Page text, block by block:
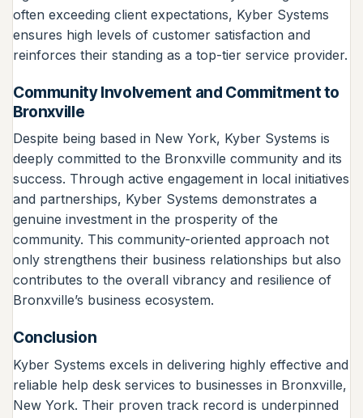
often exceeding client expectations, Kyber Systems
ensures high levels of customer satisfaction and
reinforces their standing as a top-tier service provider.
Community Involvement and Commitment to
Bronxville
Despite being based in New York, Kyber Systems is
deeply committed to the Bronxville community and its
success. Through active engagement in local initiatives
and partnerships, Kyber Systems demonstrates a
genuine investment in the prosperity of the
community. This community-oriented approach not
only strengthens their business relationships but also
contributes to the overall vibrancy and resilience of
Bronxville’s business ecosystem.
Conclusion
Kyber Systems excels in delivering highly effective and
reliable help desk services to businesses in Bronxville,
New York. Their proven track record is underpinned